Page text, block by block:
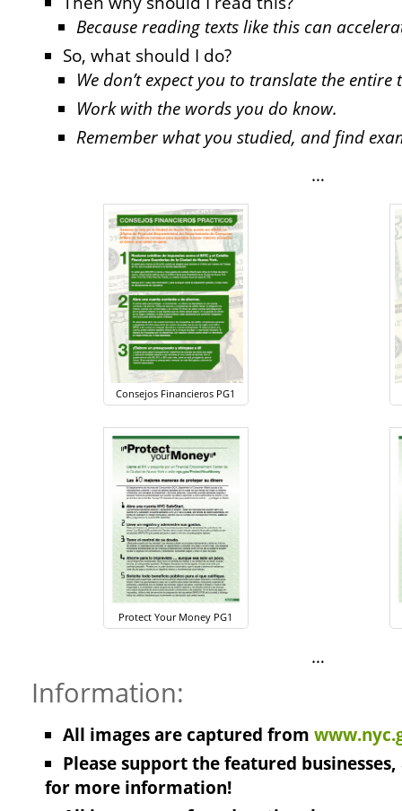
Because reading texts like this can
So, what should I do?
We don’t expect you to translate the entire
Work with the words you do know.
Remember what you studied, and find
…
Consejos Financieros PG1
Protect Your Money PG1
…
Information:
All images are captured from
Please support the featured
for more information!